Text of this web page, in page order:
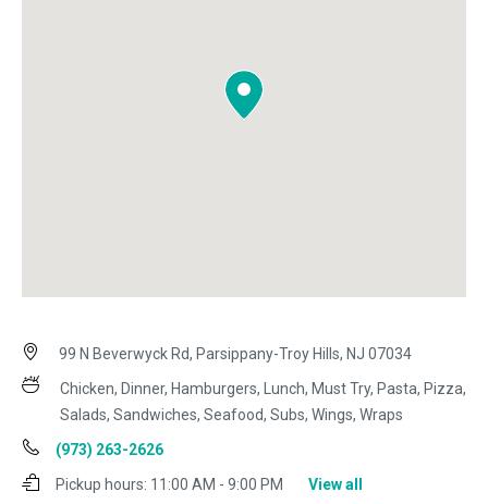
99 N Beverwyck Rd, Parsippany-Troy Hills, NJ 07034
Chicken, Dinner, Hamburgers, Lunch, Must Try, Pasta, Pizza,
Salads, Sandwiches, Seafood, Subs, Wings, Wraps
(973) 263-2626
Pickup hours: 11:00 AM - 9:00 PM
View all